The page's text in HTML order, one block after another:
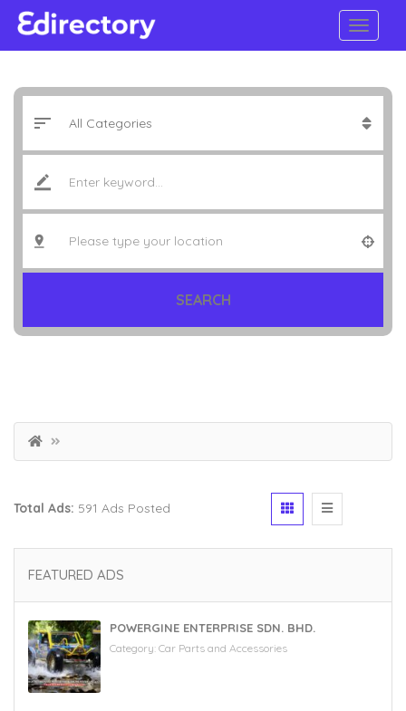
SEARCH
Total Ads: 591 Ads Posted
FEATURED ADS
POWERGINE ENTERPRISE SDN. BHD.
Category: Car Parts and Accessories